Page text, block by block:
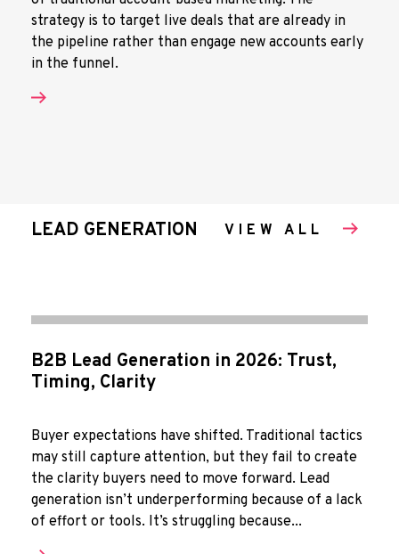
strategy is to target live deals that are already in
the pipeline rather than engage new accounts early
in the funnel.
LEAD GENERATION VIEW ALL
B2B Lead Generation in 2026: Trust,
Timing, Clarity
Buyer expectations have shifted. Traditional tactics
may still capture attention, but they fail to create
the clarity buyers need to move forward. Lead
generation isn’t underperforming because of a lack
of effort or tools. It’s struggling because...